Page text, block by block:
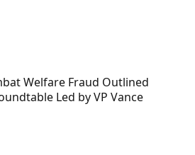
Welfare Fraud Outlined
Led by VP Vance